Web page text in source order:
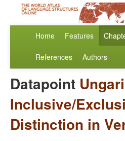
Home Features
References Authors
Datapoint
Inclusive/
Distinction in